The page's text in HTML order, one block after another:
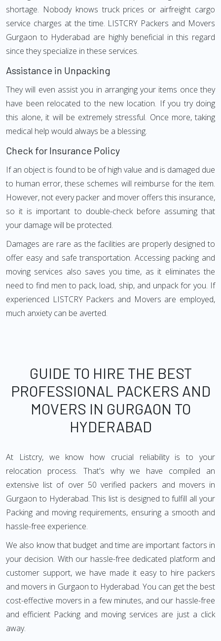
shortage. Nobody knows truck prices or airfreight cargo
service charges at the time. LISTCRY Packers and Movers
Gurgaon to Hyderabad are highly beneficial in this regard
since they specialize in these services.
Assistance in Unpacking
They will even assist you in arranging your items once they
have been relocated to the new location. If you try doing
this alone, it will be extremely stressful. Once more, taking
medical help would always be a blessing.
Check for Insurance Policy
If an object is found to be of high value and is damaged due
to human error, these schemes will reimburse for the item.
However, not every packer and mover offers this insurance,
so it is important to double-check before assuming that
your damage will be protected.
Damages are rare as the facilities are properly designed to
offer easy and safe transportation. Accessing packing and
moving services also saves you time, as it eliminates the
need to find men to pack, load, ship, and unpack for you. If
experienced LISTCRY Packers and Movers are employed,
much anxiety can be averted.
GUIDE TO HIRE THE BEST
PROFESSIONAL PACKERS AND
MOVERS IN GURGAON TO
HYDERABAD
At Listcry, we know how crucial reliability is to your
relocation process. That's why we have compiled an
extensive list of over 50 verified packers and movers in
Gurgaon to Hyderabad. This list is designed to fulfill all your
Packing and moving requirements, ensuring a smooth and
hassle-free experience.
We also know that budget and time are important factors in
your decision. With our hassle-free dedicated platform and
customer support, we have made it easy to hire packers
and movers in Gurgaon to Hyderabad. You can get the best
cost-effective movers in a few minutes, and our hassle-free
and efficient Packing and moving services are just a click
away.